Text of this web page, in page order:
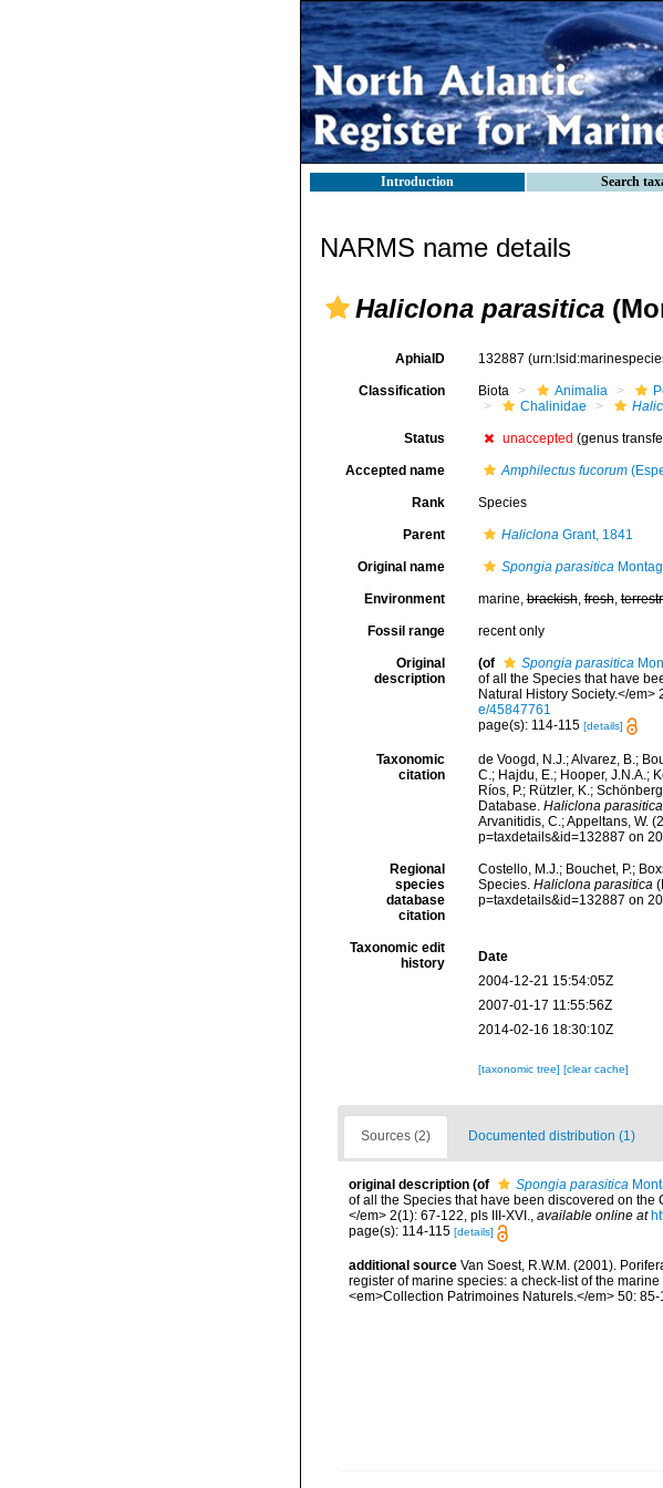
Introduction Search
NARMS name details
Haliclona parasitica
AphiaID 132887
Classification Biota Animalia
Chalinidae
Status unaccepted (genus
Accepted name Amphilectus fucorum
Rank Species
Parent HaliclonaGrant, 1841
Original name Spongia parasitica
Environment marine,brackish,fresh,
Fossil range recent only
Original
description
(of Spongia parasitica
of all the Species that have
Natural History Society.</em>
e/45847761
page(s): 114-115 [details]
Taxonomic
citation
de Voogd, N.J.; Alvarez, B.;
C.; Hajdu, E.; Hooper, J.N.A.;
Ríos, P.; Rützler, K.;
Database. Haliclona parasitica
Arvanitidis, C.; Appeltans, W.
p=taxdetails&id=132887 on
Regional
species
database
citation
Costello, M.J.; Bouchet, P.;
Species. Haliclona parasitica
p=taxdetails&id=132887 on
Taxonomic edit
history
Date
2004-12-21 15:54:05Z
2007-01-17 11:55:56Z
2014-02-16 18:30:10Z
[taxonomic tree] [clear cache]
Sources (2) Documented distribution (1)
original description (of Spongia parasitica
of all the Species that have been discovered on the
</em> 2(1): 67-122, pls III-XVI., available online at
page(s): 114-115 [details]
additional source Van Soest, R.W.M. (2001).
register of marine species: a check-list of the
<em>Collection Patrimoines Naturels.</em> 50: 85-